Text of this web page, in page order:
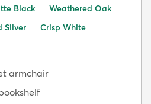
Black
Weathered Oak
Silver Crisp White
armchair